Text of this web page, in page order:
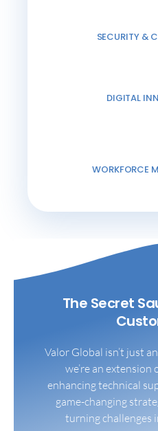
SECURITY &
DIGITAL
WORKFORCE
The Secret
Valor Global isn’t just
we’re an extension
enhancing technical
game-changing
turning challenges